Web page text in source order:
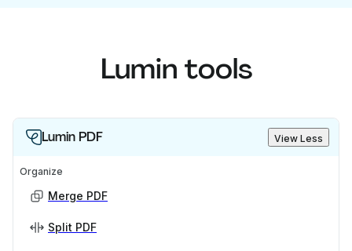
Lumin tools
Lumin PDF View Less
Organize
Merge PDF
Split PDF